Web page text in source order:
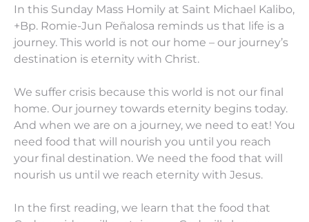
In this Sunday Mass Homily at Saint Michael Kalibo,
+Bp. Romie-Jun Peñalosa reminds us that life is a
journey. This world is not our home – our journey’s
destination is eternity with Christ.
We suffer crisis because this world is not our final
home. Our journey towards eternity begins today.
And when we are on a journey, we need to eat! You
need food that will nourish you until you reach
your final destination. We need the food that will
nourish us until we reach eternity with Jesus.
In the first reading, we learn that the food that